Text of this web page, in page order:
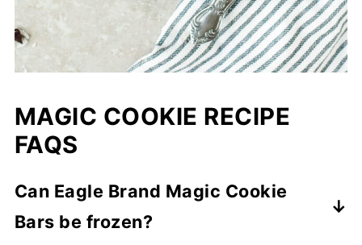
MAGIC COOKIE RECIPE
FAQS
Can Eagle Brand Magic Cookie
Bars be frozen?